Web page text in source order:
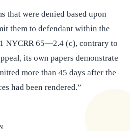
that were denied based upon
them to defendant within the
NYCRR 65—2.4 (c), contrary to
its own papers demonstrate
more than 45 days after the
had been rendered.”